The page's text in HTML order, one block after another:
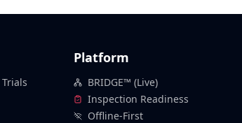
Platform
BRIDGE™ (Live)
Inspection Readiness
Offline-First